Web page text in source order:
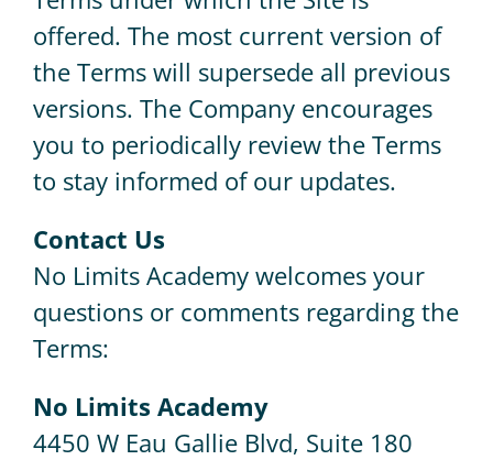
offered. The most current version of
the Terms will supersede all previous
versions. The Company encourages
you to periodically review the Terms
to stay informed of our updates.
Contact Us
No Limits Academy welcomes your
questions or comments regarding the
Terms:
No Limits Academy
4450 W Eau Gallie Blvd, Suite 180